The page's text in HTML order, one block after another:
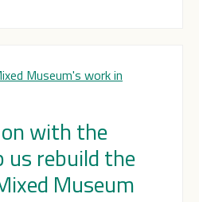
with the
us rebuild the
Museum